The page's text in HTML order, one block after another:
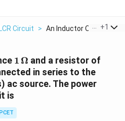
LCR Circuit > An Inductor Of React...
+1
1\,\Omega
1 Ω and a resistor of
in series to the
ac source. The power
is